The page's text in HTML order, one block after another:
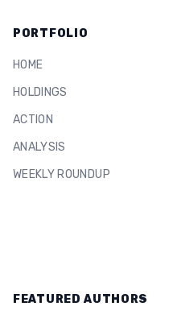
PORTFOLIO
HOME
HOLDINGS
ACTION
ANALYSIS
WEEKLY ROUNDUP
FEATURED AUTHORS